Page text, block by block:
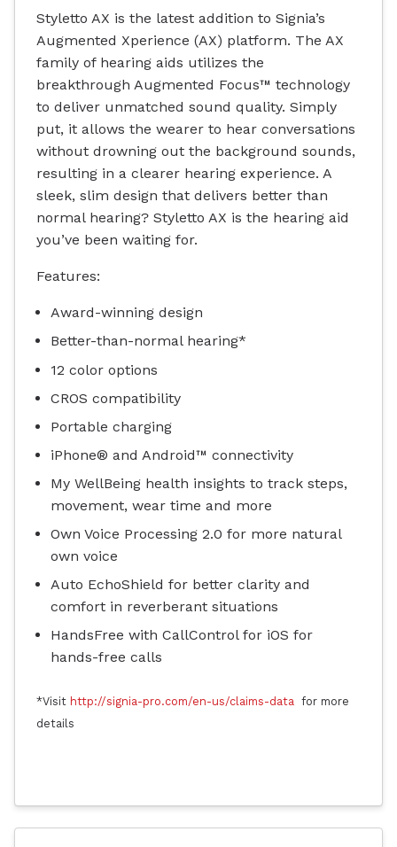
Styletto AX is the latest addition to Signia’s
Augmented Xperience (AX) platform. The AX
family of hearing aids utilizes the
breakthrough Augmented Focus™ technology
to deliver unmatched sound quality. Simply
put, it allows the wearer to hear conversations
without drowning out the background sounds,
resulting in a clearer hearing experience. A
sleek, slim design that delivers better than
normal hearing? Styletto AX is the hearing aid
you’ve been waiting for.
Features:
Award-winning design
Better-than-normal hearing*
12 color options
CROS compatibility
Portable charging
iPhone® and Android™ connectivity
My WellBeing health insights to track steps,
movement, wear time and more
Own Voice Processing 2.0 for more natural
own voice
Auto EchoShield for better clarity and
comfort in reverberant situations
HandsFree with CallControl for iOS for
hands-free calls
*Visit http://signia-pro.com/en-us/claims-data for more
details